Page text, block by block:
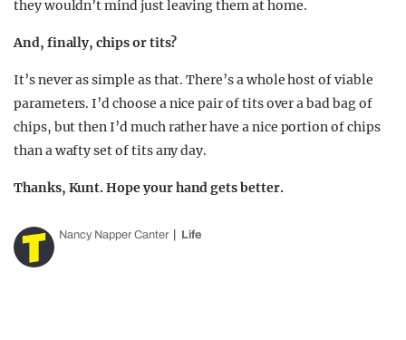
they wouldn’t mind just leaving them at home.
And, finally, chips or tits?
It’s never as simple as that. There’s a whole host of viable
parameters. I’d choose a nice pair of tits over a bad bag of
chips, but then I’d much rather have a nice portion of chips
than a wafty set of tits any day.
Thanks, Kunt. Hope your hand gets better.
Nancy Napper Canter Life